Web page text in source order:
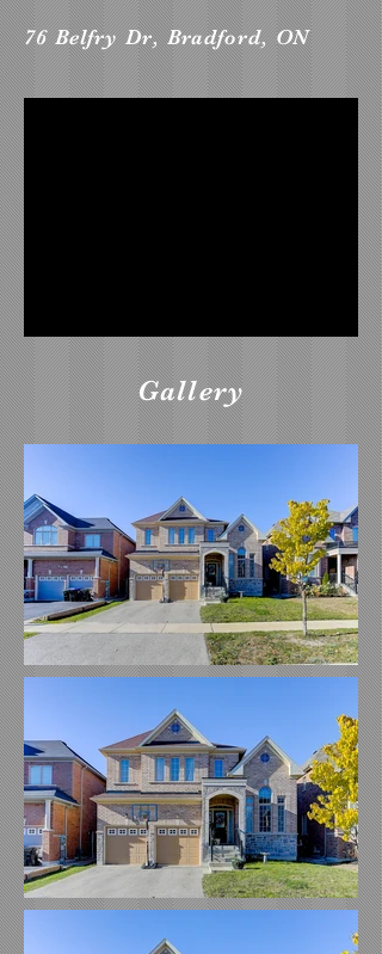
76 Belfry Dr, Bradford, ON
Gallery